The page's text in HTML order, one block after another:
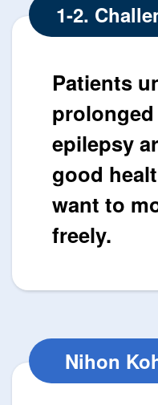
1-2.
Patients
epilepsy
good
want to
freely.
Nihon